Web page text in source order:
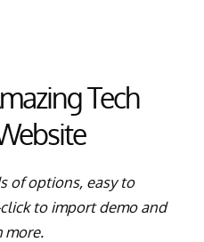
Tech
of options, easy to
to import demo and
more.